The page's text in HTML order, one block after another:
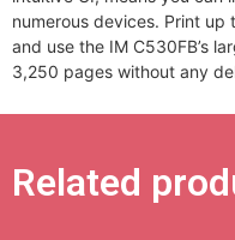
numerous devices. Print
and use the IM C530FB’s
3,250 pages without any
Related